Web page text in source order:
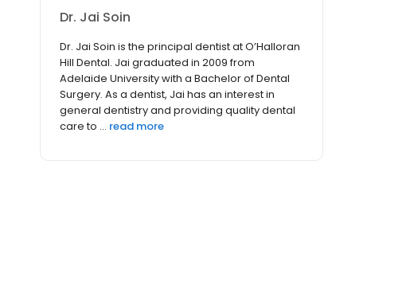
Dr. Tom Fitridge
Dr. Tom Fitridge graduated from Griffith
University in 2016 with a Bachelor of Oral Health
in Dental Science and later completed a
Graduate Diploma of Dentistry in 2018. Tom
understands the importance of always having
a positive experience...